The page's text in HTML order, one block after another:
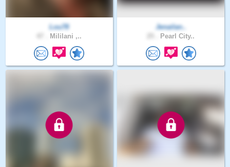
Lou78
Mililani ,..
Jenailan..
Pearl City..